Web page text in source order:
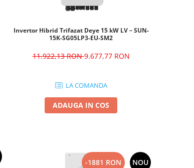
Invertor Hibrid Trifazat Deye 15 kW LV – SUN-
15K-SG05LP3-EU-SM2
11.922,13 RON9.677,77 RON
LA COMANDA
ADAUGA IN COS
-1881 RON NOU